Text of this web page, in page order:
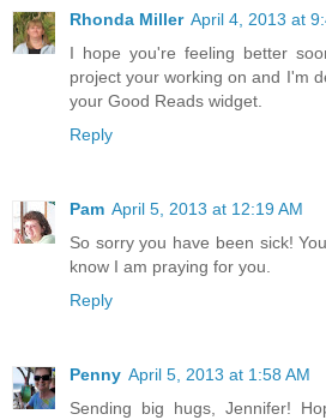
Rhonda Miller April 4, 2013 at
I hope you're feeling better
project your working on and I'm
your Good Reads widget.
Reply
Pam April 5, 2013 at 12:19 AM
So sorry you have been sick!
know I am praying for you.
Reply
Penny April 5, 2013 at 1:58 AM
Sending big hugs, Jennifer!